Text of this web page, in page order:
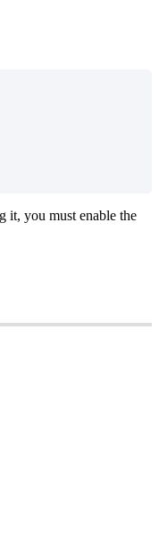
it, you must enable the